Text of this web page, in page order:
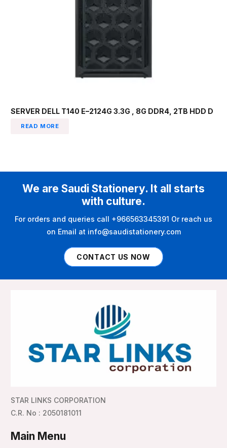
SERVER DELL T140 E–2124G 3.3G , 8G DDR4, 2TB HDD D
READ MORE
We are Saudi Stationery. It all starts
with culture.
For orders and queries call +966563345391 Or reach us
on Email at info@saudistationery.com
CONTACT US NOW
STAR LINKS CORPORATION
C.R. No : 2050181011
Main Menu